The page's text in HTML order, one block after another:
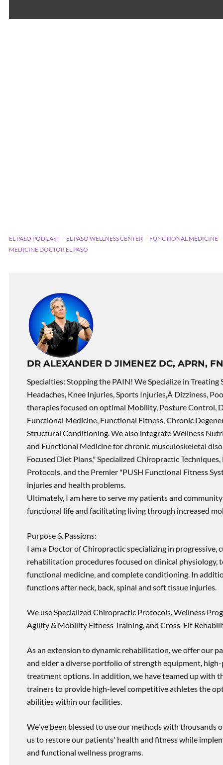
EL PASO PODCAST EL PASO WELLNESS CENTER
FUNCTIONAL MEDICINE
MEDICINE DOCTOR EL PASO
DR ALEXANDER D JIMENEZ DC, APRN,
Specialties: Stopping the PAIN! We Specialize in Treating
Headaches, Knee Injuries, Sports Injuries,Â Dizziness,
therapies focused on optimal Mobility, Posture Control,
Functional Medicine, Functional Fitness, Chronic
Structural Conditioning. We also integrate Wellness
and Functional Medicine for chronic musculoskeletal
Focused Diet Plans," Specialized Chiropractic
Protocols, and the Premier "PUSH Functional Fitness
injuries and health problems.
Ultimately, I am here to serve my patients and
functional life and facilitating living through increased
Purpose & Passions:
I am a Doctor of Chiropractic specializing in
rehabilitation procedures focused on clinical
functional medicine, and complete conditioning. In
functions after neck, back, spinal and soft tissue injuries.
We use Specialized Chiropractic Protocols, Wellness
Agility & Mobility Fitness Training, and Cross-Fit
As an extension to dynamic rehabilitation, we offer our
and elder a diverse portfolio of strength equipment,
treatment options. In addition, we have teamed up with
trainers to provide high-level competitive athletes the
abilities within our facilities.
We've been blessed to use our methods with thousands
us to restore our patients' health and fitness while
and functional wellness programs.